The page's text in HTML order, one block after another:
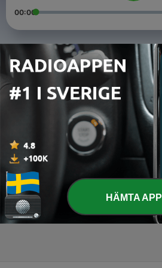
00:00
Avsnitt
4 - Top 1% Of Creators
03 Apr 2021
Hoe Phase Philosophy
16 Jan 2021
2 - Cheaters Always Win
27 Dec 2020
1 - Pilot (Again)
05 Dec 2020
HÄMTA APP